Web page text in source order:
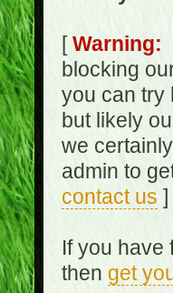
[Warning:
blocking
you can try
but likely
we
admin to
contact us ]
If you have
then get